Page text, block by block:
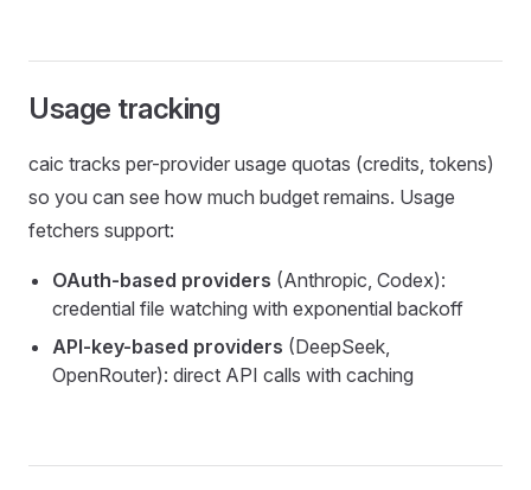
Usage tracking
caic tracks per-provider usage quotas (credits, tokens)
so you can see how much budget remains. Usage
fetchers support:
OAuth-based providers (Anthropic, Codex):
credential file watching with exponential backoff
API-key-based providers (DeepSeek,
OpenRouter): direct API calls with caching